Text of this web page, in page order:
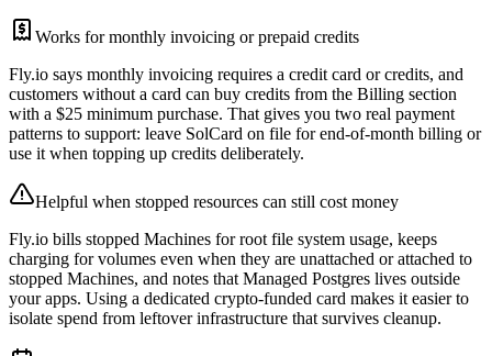
Works for monthly invoicing or prepaid credits
Fly.io says monthly invoicing requires a credit card or credits, and
customers without a card can buy credits from the Billing section
with a $25 minimum purchase. That gives you two real payment
patterns to support: leave SolCard on file for end-of-month billing or
use it when topping up credits deliberately.
Helpful when stopped resources can still cost money
Fly.io bills stopped Machines for root file system usage, keeps
charging for volumes even when they are unattached or attached to
stopped Machines, and notes that Managed Postgres lives outside
your apps. Using a dedicated crypto-funded card makes it easier to
isolate spend from leftover infrastructure that survives cleanup.